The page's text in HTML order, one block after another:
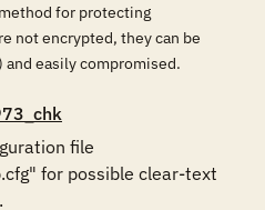
for protecting
not encrypted, they can be
easily compromised.
file
for possible clear-text